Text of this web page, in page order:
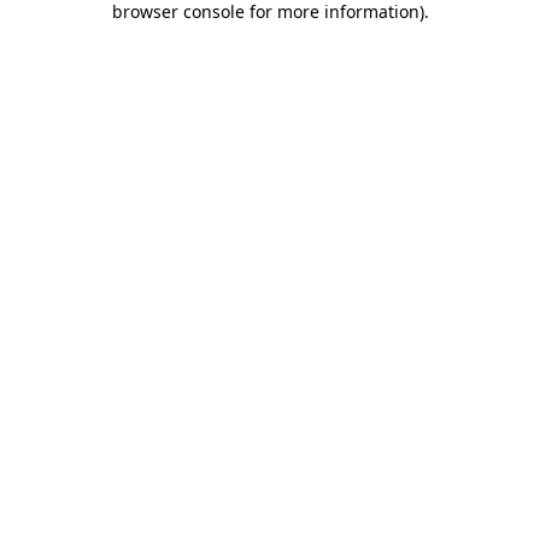
browser console for more information).